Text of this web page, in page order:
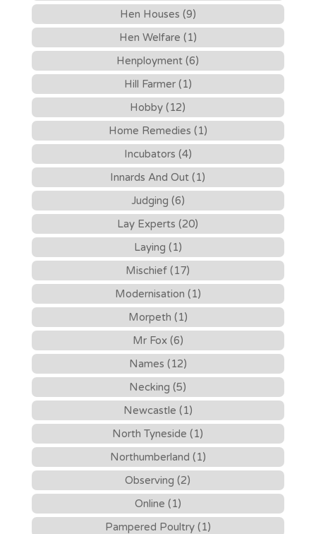
Hen Houses (9)
Hen Welfare (1)
Henployment (6)
Hill Farmer (1)
Hobby (12)
Home Remedies (1)
Incubators (4)
Innards And Out (1)
Judging (6)
Lay Experts (20)
Laying (1)
Mischief (17)
Modernisation (1)
Morpeth (1)
Mr Fox (6)
Names (12)
Necking (5)
Newcastle (1)
North Tyneside (1)
Northumberland (1)
Observing (2)
Online (1)
Pampered Poultry (1)